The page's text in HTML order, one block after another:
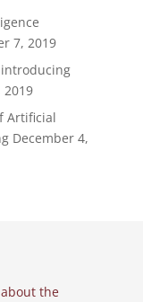
7, 2019
2019
Artificial
December 4,
the